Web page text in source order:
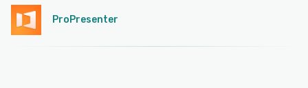
ProPresenter